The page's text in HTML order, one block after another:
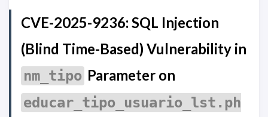
CVE-2025-9236: SQL Injection
(Blind Time-Based) Vulnerability in
nm_tipo Parameter on
educar_tipo_usuario_lst.ph